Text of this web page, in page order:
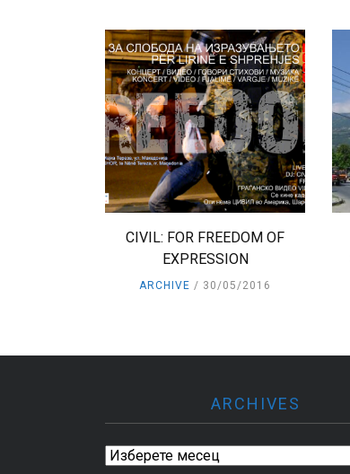
CIVIL: FOR FREEDOM OF
EXPRESSION
ARCHIVE 30/05/2016
ARCHIVES
Archives